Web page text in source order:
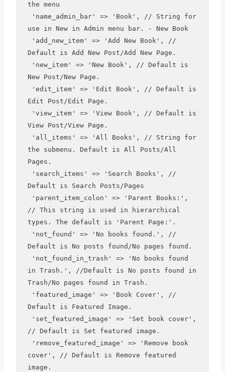
the menu
use in New in Admin menu bar. - New Book
Default is Add New Post/Add New Page.
New Post/New Page.
Edit Post/Edit Page.
View Post/View Page.
the submenu. Default is All Posts/All
Pages.
Default is Search Posts/Pages
// This string is used in hierarchical
types. The default is 'Parent Page:'.
Default is No posts found/No pages found.
in Trash.', //Default is No posts found in
Trash/No pages found in Trash.
Default is Featured Image.
// Default is Set featured image.
cover', // Default is Remove featured
image.